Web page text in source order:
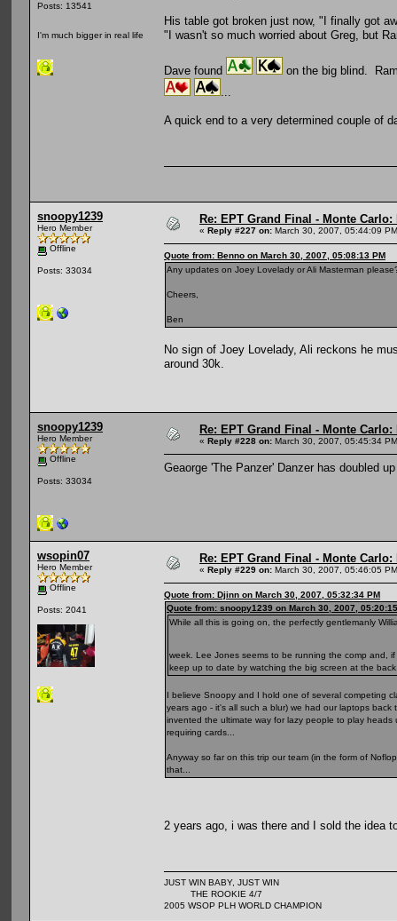
Posts: 13541
I'm much bigger in real life
His table got broken just now, "I finally got
"I wasn't so much worried about Greg, but
Dave found
on the big blind.
A quick end to a very determined couple of
snoopy1239
Hero Member
Offline
Posts: 33034
Re: EPT Grand Final - Monte Carlo:
« Reply #227 on: March 30, 2007, 05:44:09
Quote from: Benno on March 30, 2007, 05:08:13 PM
Any updates on Joey Lovelady or Ali Masterman
Cheers,
Ben
No sign of Joey Lovelady, Ali reckons he
around 30k.
snoopy1239
Hero Member
Offline
Posts: 33034
Re: EPT Grand Final - Monte Carlo:
« Reply #228 on: March 30, 2007, 05:45:34
Geaorge 'The Panzer' Danzer has doubled
wsopin07
Hero Member
Offline
Posts: 2041
Re: EPT Grand Final - Monte Carlo:
« Reply #229 on: March 30, 2007, 05:46:05
Quote from: Djinn on March 30, 2007, 05:32:34 PM
Quote from: snoopy1239 on March 30, 2007,
While all this is going on, the perfectly gentlemanly
week. Lee Jones seems to be running the comp and,
keep up to date by watching the big screen at the
I believe Snoopy and I hold one of several competing
years ago - it's all such a blur) we had our laptops
invented the ultimate way for lazy people to play
requiring cards...
Anyway so far on this trip our team (in the form of
that...
2 years ago, i was there and I sold the idea
JUST WIN BABY, JUST WIN
THE ROOKIE 4/7
2005 WSOP PLH WORLD CHAMPION